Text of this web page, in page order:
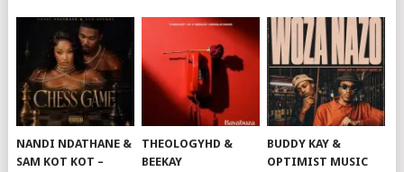
NANDI NDATHANE &
SAM KOT KOT –
THEOLOGYHD &
BEEKAY
BUDDY KAY &
OPTIMIST MUSIC